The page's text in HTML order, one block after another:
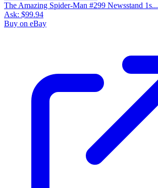
The Amazing Spider-Man #299 Newsstand 1s...
Ask: $99.94
Buy on eBay